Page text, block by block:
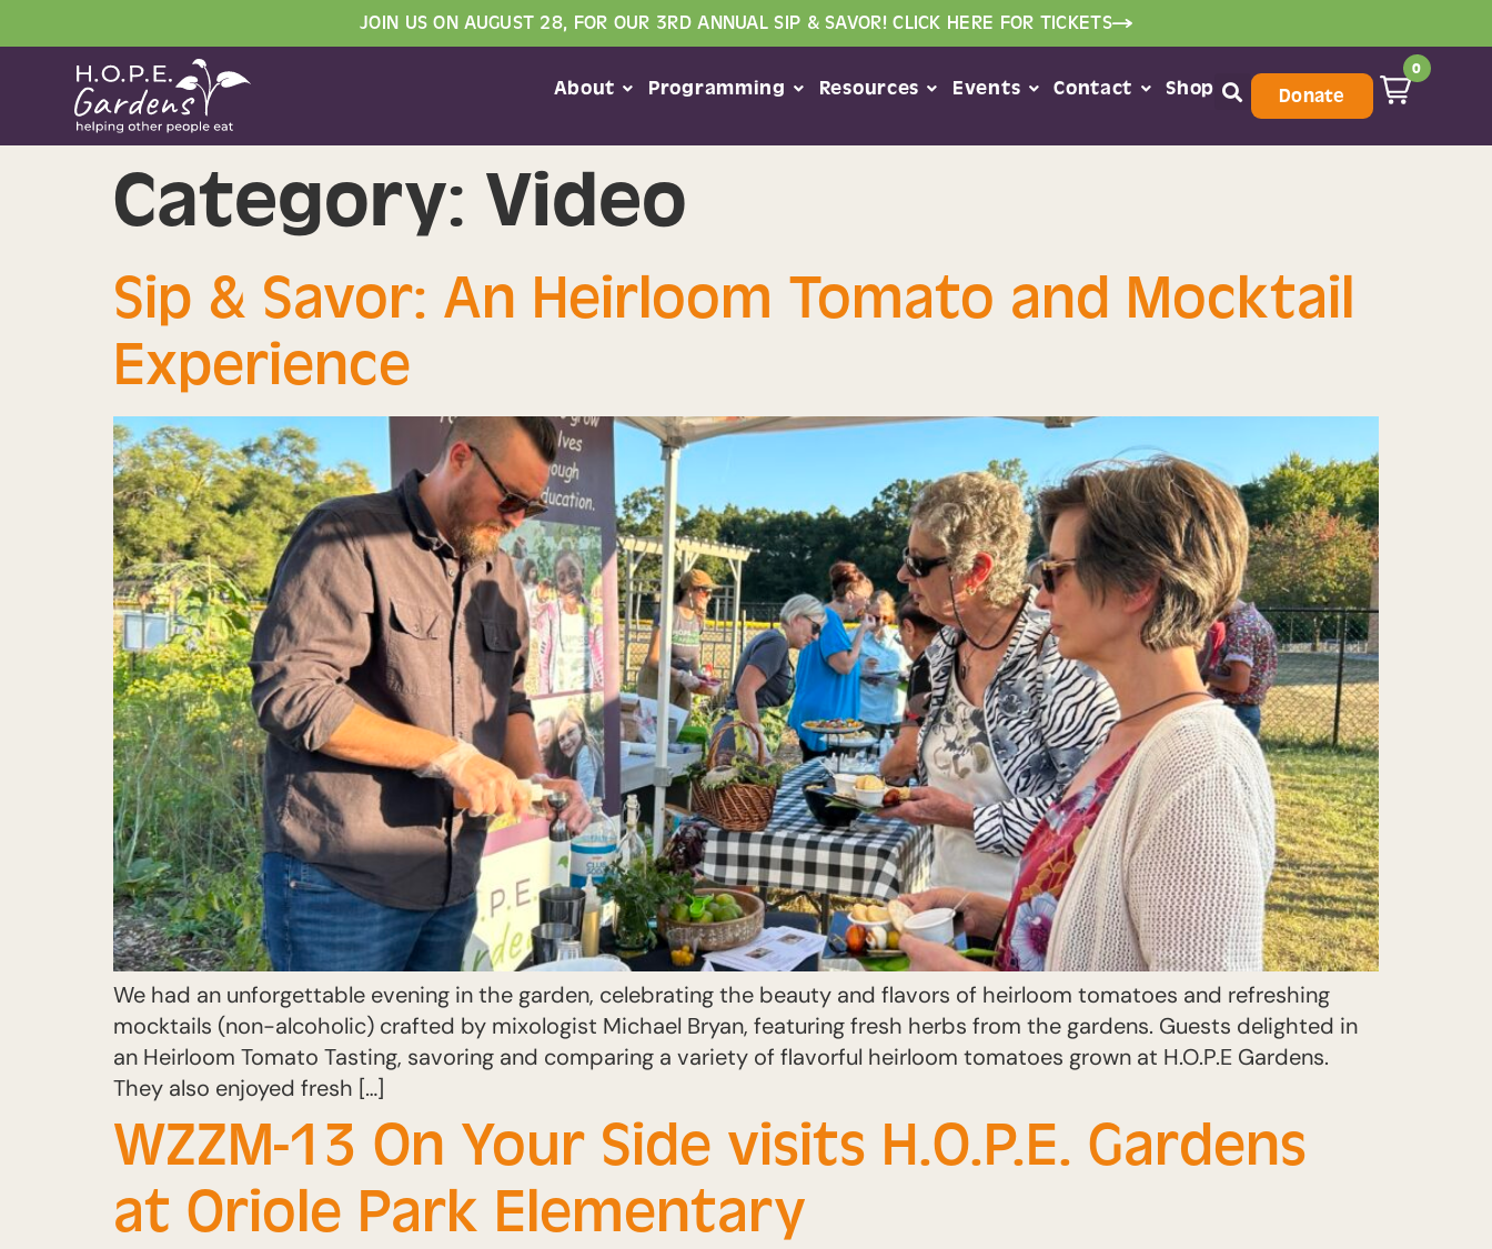
JOIN US ON AUGUST 28, FOR OUR 3RD ANNUAL SIP & SAVOR! CLICK HERE FOR TICKETS
About Programming Resources Events Contact Shop Donate
0
Category: Video
Sip & Savor: An Heirloom Tomato and Mocktail
Experience
We had an unforgettable evening in the garden, celebrating the beauty and flavors of heirloom tomatoes and refreshing
mocktails (non-alcoholic) crafted by mixologist Michael Bryan, featuring fresh herbs from the gardens. Guests delighted in
an Heirloom Tomato Tasting, savoring and comparing a variety of flavorful heirloom tomatoes grown at H.O.P.E Gardens.
They also enjoyed fresh […]
WZZM-13 On Your Side visits H.O.P.E. Gardens
at Oriole Park Elementary